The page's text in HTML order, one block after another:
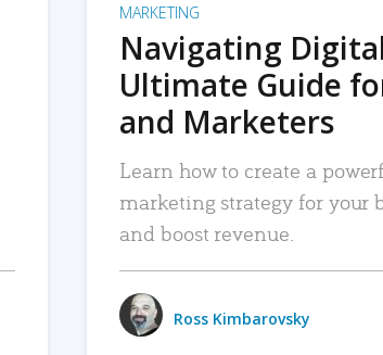
MARKETING
Navigating
Ultimate Guide
and Marketers
Learn how to create a
marketing strategy for your
and boost revenue.
Ross Kimbarovsky